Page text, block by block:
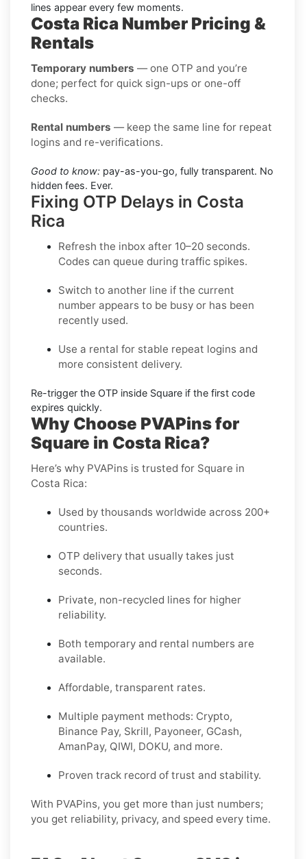
lines appear every few moments.
Costa Rica Number Pricing &
Rentals
Temporary numbers — one OTP and you’re
done; perfect for quick sign-ups or one-off
checks.
Rental numbers — keep the same line for repeat
logins and re-verifications.
Good to know: pay-as-you-go, fully transparent. No
hidden fees. Ever.
Fixing OTP Delays in Costa
Rica
Refresh the inbox after 10–20 seconds.
Codes can queue during traffic spikes.
Switch to another line if the current
number appears to be busy or has been
recently used.
Use a rental for stable repeat logins and
more consistent delivery.
Re-trigger the OTP inside Square if the first code
expires quickly.
Why Choose PVAPins for
Square in Costa Rica?
Here’s why PVAPins is trusted for Square in
Costa Rica:
Used by thousands worldwide across 200+
countries.
OTP delivery that usually takes just
seconds.
Private, non-recycled lines for higher
reliability.
Both temporary and rental numbers are
available.
Affordable, transparent rates.
Multiple payment methods: Crypto,
Binance Pay, Skrill, Payoneer, GCash,
AmanPay, QIWI, DOKU, and more.
Proven track record of trust and stability.
With PVAPins, you get more than just numbers;
you get reliability, privacy, and speed every time.